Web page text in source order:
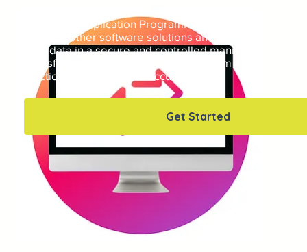
Web APIs (Application Programming Interfaces) are a
allowing other software solutions and organisations to
your data in a secure and controlled manner over
Transfer Protocol Secure), allowing them to exchange
functionality quickly and accurately.
Get Started